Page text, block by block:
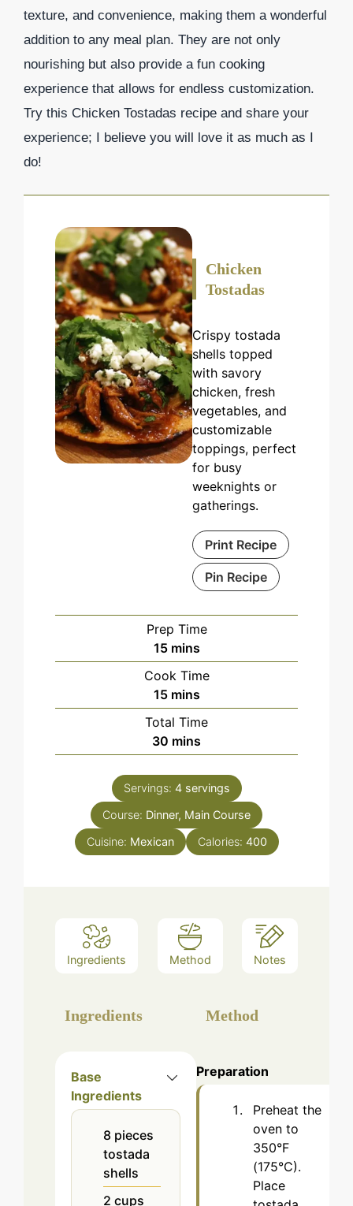
texture, and convenience, making them a wonderful
addition to any meal plan. They are not only
nourishing but also provide a fun cooking
experience that allows for endless customization.
Try this Chicken Tostadas recipe and share your
experience; I believe you will love it as much as I
do!
Chicken
Tostadas
Crispy tostada
shells topped
with savory
chicken, fresh
vegetables, and
customizable
toppings, perfect
for busy
weeknights or
gatherings.
Print Recipe
Pin Recipe
Prep Time
15minutes
mins
Cook Time
15minutes
mins
Total Time
30 minutes
mins
Servings: 4 servings
Course: Dinner, Main Course
Cuisine: Mexican Calories: 400
Ingredients Method Notes
Ingredients
Base
Ingredients
8 pieces
tostada
shells
2 cups
Method
Preparation
Preheat the
oven to
350°F
(175°C).
Place